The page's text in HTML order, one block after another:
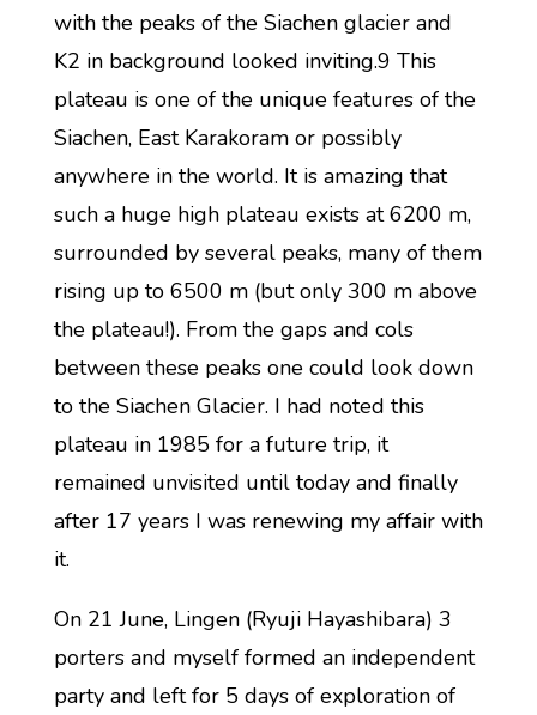
with the peaks of the Siachen glacier and
K2 in background looked inviting.9 This
plateau is one of the unique features of the
Siachen, East Karakoram or possibly
anywhere in the world. It is amazing that
such a huge high plateau exists at 6200 m,
surrounded by several peaks, many of them
rising up to 6500 m (but only 300 m above
the plateau!). From the gaps and cols
between these peaks one could look down
to the Siachen Glacier. I had noted this
plateau in 1985 for a future trip, it
remained unvisited until today and finally
after 17 years I was renewing my affair with
it.
On 21 June, Lingen (Ryuji Hayashibara) 3
porters and myself formed an independent
party and left for 5 days of exploration of